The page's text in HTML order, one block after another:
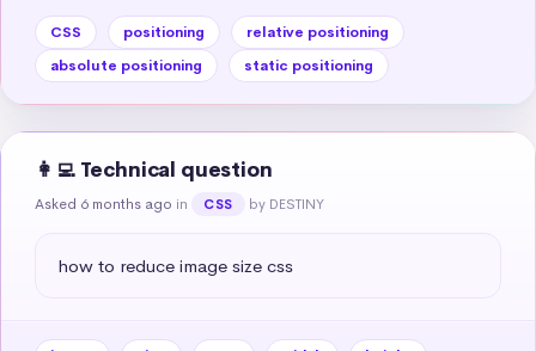
CSS positioning
relative positioning
absolute positioning
static positioning
👩‍💻 Technical question
Asked 6 months ago in CSS by DESTINY
how to reduce image size css